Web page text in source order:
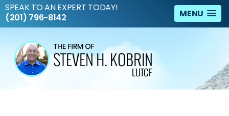
MENU
SPEAK TO AN EXPERT TODAY!
(201) 796-8142